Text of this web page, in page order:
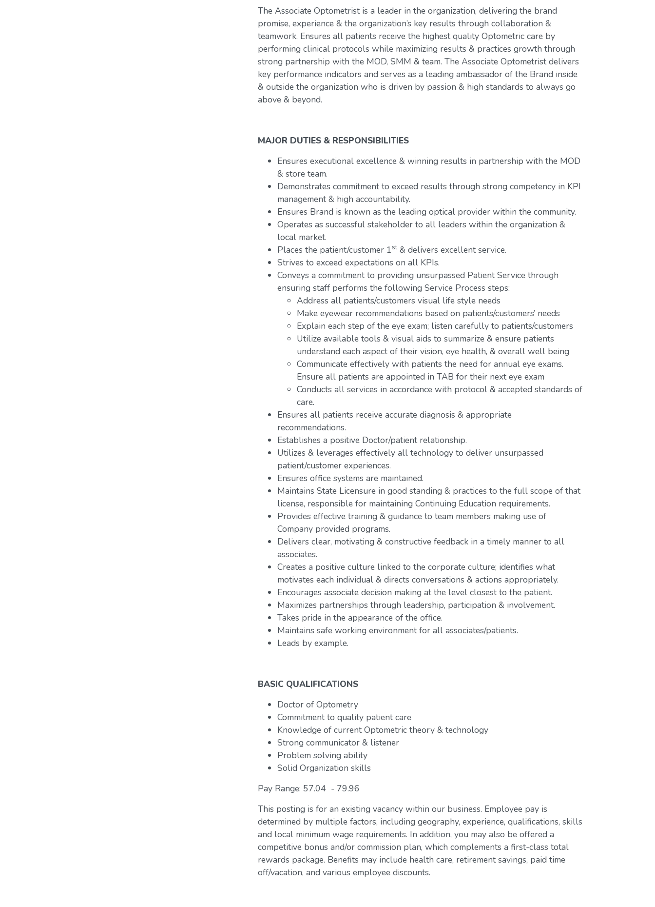
The Associate Optometrist is a leader in the organization, delivering the brand
promise, experience & the organization’s key results through collaboration &
teamwork. Ensures all patients receive the highest quality Optometric care by
performing clinical protocols while maximizing results & practices growth through
strong partnership with the MOD, SMM & team. The Associate Optometrist delivers
key performance indicators and serves as a leading ambassador of the Brand inside
& outside the organization who is driven by passion & high standards to always go
above & beyond.
MAJOR DUTIES & RESPONSIBILITIES
Ensures executional excellence & winning results in partnership with the MOD
& store team.
Demonstrates commitment to exceed results through strong competency in KPI
management & high accountability.
Ensures Brand is known as the leading optical provider within the community.
Operates as successful stakeholder to all leaders within the organization &
local market.
Places the patient/customer 1st& delivers excellent service.
Strives to exceed expectations on all KPIs.
Conveys a commitment to providing unsurpassed Patient Service through
ensuring staff performs the following Service Process steps:
Address all patients/customers visual life style needs
Make eyewear recommendations based on patients/customers’ needs
Explain each step of the eye exam; listen carefully to patients/customers
Utilize available tools & visual aids to summarize & ensure patients
understand each aspect of their vision, eye health, & overall well being
Communicate effectively with patients the need for annual eye exams.
Ensure all patients are appointed in TAB for their next eye exam
Conducts all services in accordance with protocol & accepted standards of
care.
Ensures all patients receive accurate diagnosis & appropriate
recommendations.
Establishes a positive Doctor/patient relationship.
Utilizes & leverages effectively all technology to deliver unsurpassed
patient/customer experiences.
Ensures office systems are maintained.
Maintains State Licensure in good standing & practices to the full scope of that
license, responsible for maintaining Continuing Education requirements.
Provides effective training & guidance to team members making use of
Company provided programs.
Delivers clear, motivating & constructive feedback in a timely manner to all
associates.
Creates a positive culture linked to the corporate culture; identifies what
motivates each individual & directs conversations & actions appropriately.
Encourages associate decision making at the level closest to the patient.
Maximizes partnerships through leadership, participation & involvement.
Takes pride in the appearance of the office.
Maintains safe working environment for all associates/patients.
Leads by example.
BASIC QUALIFICATIONS
Doctor of Optometry
Commitment to quality patient care
Knowledge of current Optometric theory & technology
Strong communicator & listener
Problem solving ability
Solid Organization skills
Pay Range: 57.04 - 79.96
This posting is for an existing vacancy within our business. Employee pay is
determined by multiple factors, including geography, experience, qualifications, skills
and local minimum wage requirements. In addition, you may also be offered a
competitive bonus and/or commission plan, which complements a first-class total
rewards package. Benefits may include health care, retirement savings, paid time
off/vacation, and various employee discounts.